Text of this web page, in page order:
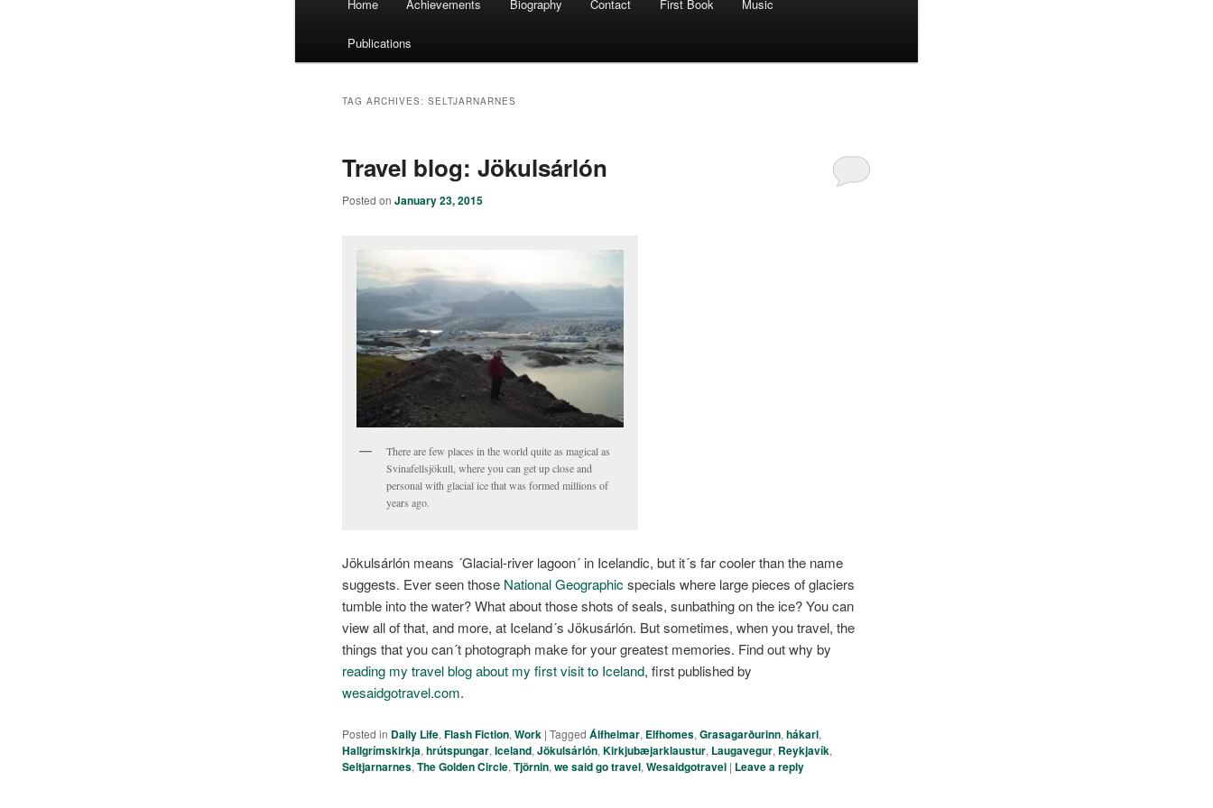
Home Achievements Biography Contact First Book Music
Publications
TAG ARCHIVES:SELTJARNARNES
Travel blog: Jökulsárlón
Posted onJanuary 23, 2015
There are few places in the world quite as magical as
Svinafellsjökull, where you can get up close and
personal with glacial ice that was formed millions of
years ago.
Jökulsárlón means ´Glacial-river lagoon´ in Icelandic, but it´s far cooler than the name
suggests. Ever seen those National Geographic specials where large pieces of glaciers
tumble into the water? What about those shots of seals, sunbathing on the ice? You can
view all of that, and more, at Iceland´s Jökusárlón. But sometimes, when you travel, the
things that you can´t photograph make for your greatest memories. Find out why by
reading my travel blog about my first visit to Iceland, first published by
wesaidgotravel.com.
Posted in Daily Life,Flash Fiction,Work |Tagged Álfheimar, Elfhomes,Grasagarðurinn,hákarl,
Hallgrímskirkja,hrútspungar,Iceland,Jökulsárlón,Kirkjubæjarklaustur, Laugavegur, Reykjavík,
Seltjarnarnes,The Golden Circle,Tjörnin,we said go travel,Wesaidgotravel | Leave a reply